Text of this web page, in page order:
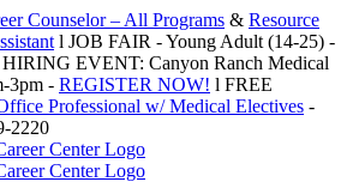
Counselor – All Programs & Resource
l JOB FAIR - Young Adult (14-25) -
HIRING EVENT: Canyon Ranch Medical
3pm - REGISTER NOW! l FREE
Professional w/ Medical Electives -
2220